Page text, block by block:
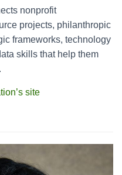
nonprofit
projects, philanthropic
frameworks, technology
skills that help them
site